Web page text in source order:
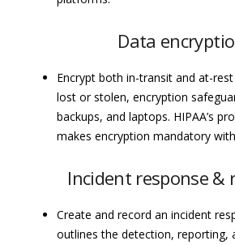
Data
Encrypt both in-transit and at-
lost or stolen, encryption
backups, and laptops. HIPAA’s
makes encryption mandatory
Incident response &
Create and record an incident
outlines the detection, reporting,